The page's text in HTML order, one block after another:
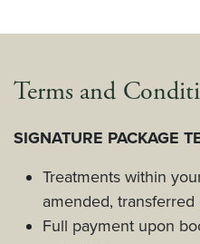
Terms and
SIGNATURE PACKAGE
Treatments within
amended,
Full payment upon